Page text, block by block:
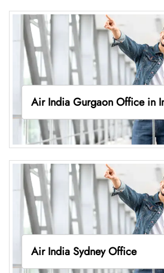
Air India Gurgaon Office in
Air India Sydney Office